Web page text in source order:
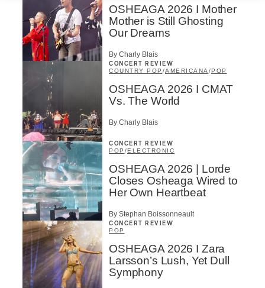
OSHEAGA 2026 I Mother
Mother is Still Ghosting
Our Dreams
By Charly Blais
CONCERT REVIEW
COUNTRY POP /AMERICANA /POP
OSHEAGA 2026 I CMAT
Vs. The World
By Charly Blais
CONCERT REVIEW
POP /ELECTRONIC
OSHEAGA 2026 | Lorde
Closes Osheaga Wired to
Her Own Heartbeat
By Stephan Boissonneault
CONCERT REVIEW
POP
OSHEAGA 2026 I Zara
Larsson’s Lush, Yet Dull
Symphony